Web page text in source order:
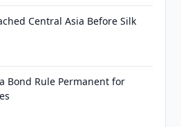
Central Asia Before Silk
Bond Rule Permanent for